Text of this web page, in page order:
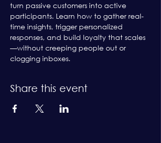
turn passive customers into active
participants. Learn how to gather real-
time insights, trigger personalized
responses, and build loyalty that scales
—without creeping people out or
clogging inboxes.
Share this event